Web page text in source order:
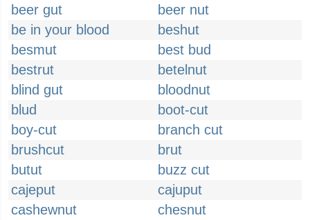
beer gut
beer nut
be in your blood
beshut
besmut
best bud
bestrut
betelnut
blind gut
bloodnut
blud
boot-cut
boy-cut
branch cut
brushcut
brut
butut
buzz cut
cajeput
cajuput
cashewnut
chesnut